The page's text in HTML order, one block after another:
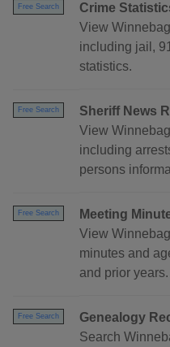
Free Search
Crime
View
including jail,
statistics.
Free Search
Sheriff News
View
including
persons
Free Search
Meeting
View
minutes and
and prior years.
Free Search
Genealogy
Search